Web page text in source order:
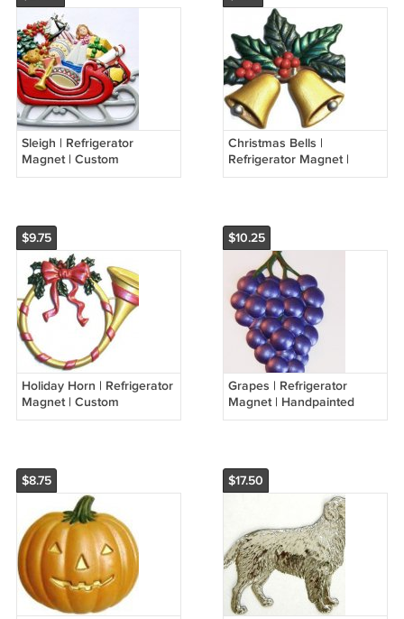
Sleigh | Refrigerator
Magnet | Custom
Handpainted Magnet |
Christmas Bells |
Refrigerator Magnet |
Custom Handpainted
$9.75
Holiday Horn | Refrigerator
Magnet | Custom
Handpainted Magnet |
$10.25
Grapes | Refrigerator
Magnet | Handpainted
Magnets | Fruit Magnets
$8.75 $17.50